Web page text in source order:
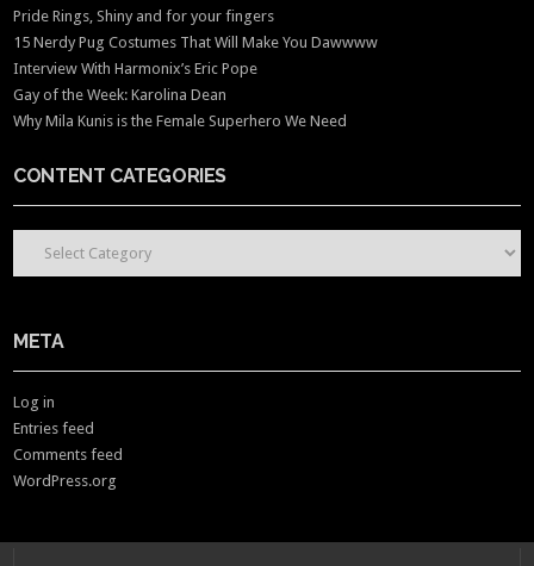
Pride Rings, Shiny and for your fingers
15 Nerdy Pug Costumes That Will Make You Dawwww
Interview With Harmonix’s Eric Pope
Gay of the Week: Karolina Dean
Why Mila Kunis is the Female Superhero We Need
CONTENT CATEGORIES
CONTENT CATEGORIES
META
Log in
Entries feed
Comments feed
WordPress.org